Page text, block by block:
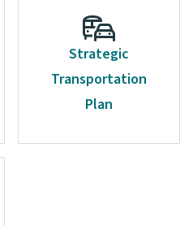
Strategic
Transportation
Plan